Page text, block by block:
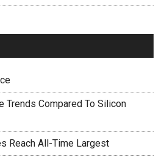
Trends Compared To Silicon
Reach All-Time Largest